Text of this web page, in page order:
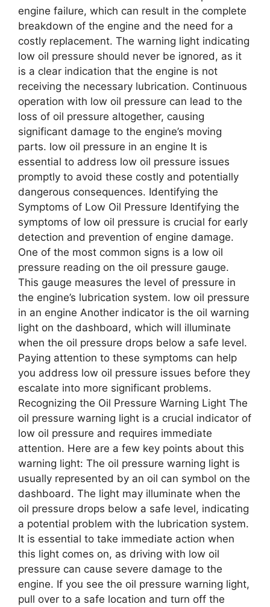
engine failure, which can result in the complete
breakdown of the engine and the need for a
costly replacement. The warning light indicating
low oil pressure should never be ignored, as it
is a clear indication that the engine is not
receiving the necessary lubrication. Continuous
operation with low oil pressure can lead to the
loss of oil pressure altogether, causing
significant damage to the engine’s moving
parts. low oil pressure in an engine It is
essential to address low oil pressure issues
promptly to avoid these costly and potentially
dangerous consequences. Identifying the
Symptoms of Low Oil Pressure Identifying the
symptoms of low oil pressure is crucial for early
detection and prevention of engine damage.
One of the most common signs is a low oil
pressure reading on the oil pressure gauge.
This gauge measures the level of pressure in
the engine’s lubrication system. low oil pressure
in an engine Another indicator is the oil warning
light on the dashboard, which will illuminate
when the oil pressure drops below a safe level.
Paying attention to these symptoms can help
you address low oil pressure issues before they
escalate into more significant problems.
Recognizing the Oil Pressure Warning Light The
oil pressure warning light is a crucial indicator of
low oil pressure and requires immediate
attention. Here are a few key points about this
warning light: The oil pressure warning light is
usually represented by an oil can symbol on the
dashboard. The light may illuminate when the
oil pressure drops below a safe level, indicating
a potential problem with the lubrication system.
It is essential to take immediate action when
this light comes on, as driving with low oil
pressure can cause severe damage to the
engine. If you see the oil pressure warning light,
pull over to a safe location and turn off the